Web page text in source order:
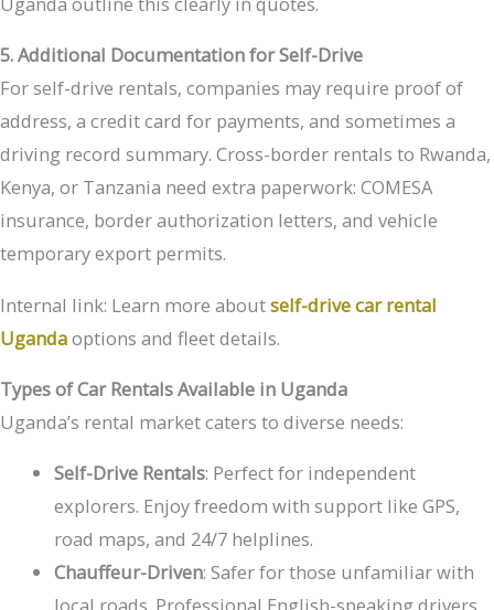
5. Additional Documentation for Self-Drive
For self-drive rentals, companies may require proof of
address, a credit card for payments, and sometimes a
driving record summary. Cross-border rentals to Rwanda,
Kenya, or Tanzania need extra paperwork: COMESA
insurance, border authorization letters, and vehicle
temporary export permits.
Internal link: Learn more aboutself-drive car rental
Ugandaoptions and fleet details.
Types of Car Rentals Available in Uganda
Uganda’s rental market caters to diverse needs:
Self-Drive Rentals: Perfect for independent
explorers. Enjoy freedom with support like GPS,
road maps, and 24/7 helplines.
Chauffeur-Driven: Safer for those unfamiliar with